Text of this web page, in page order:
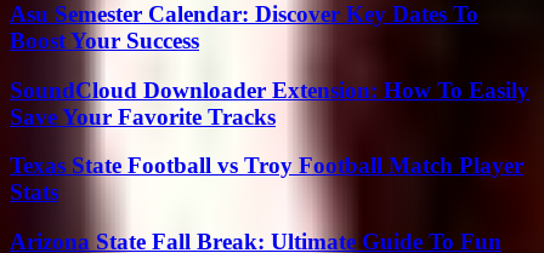
Asu Semester Calendar: Discover Key Dates To
Boost Your Success
SoundCloud Downloader Extension: How To Easily
Save Your Favorite Tracks
Texas State Football vs Troy Football Match Player
Stats
Arizona State Fall Break: Ultimate Guide To Fun